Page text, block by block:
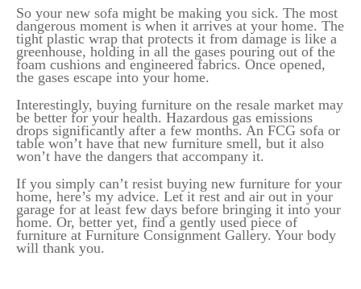
So your new sofa might be making you sick. The most
dangerous moment is when it arrives at your home. The
tight plastic wrap that protects it from damage is like a
greenhouse, holding in all the gases pouring out of the
foam cushions and engineered fabrics. Once opened,
the gases escape into your home.
Interestingly, buying furniture on the resale market may
be better for your health. Hazardous gas emissions
drops significantly after a few months. An FCG sofa or
table won’t have that new furniture smell, but it also
won’t have the dangers that accompany it.
If you simply can’t resist buying new furniture for your
home, here’s my advice. Let it rest and air out in your
garage for at least few days before bringing it into your
home. Or, better yet, find a gently used piece of
furniture at Furniture Consignment Gallery. Your body
will thank you.